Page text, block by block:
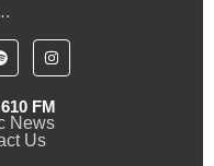
FM
News
Us